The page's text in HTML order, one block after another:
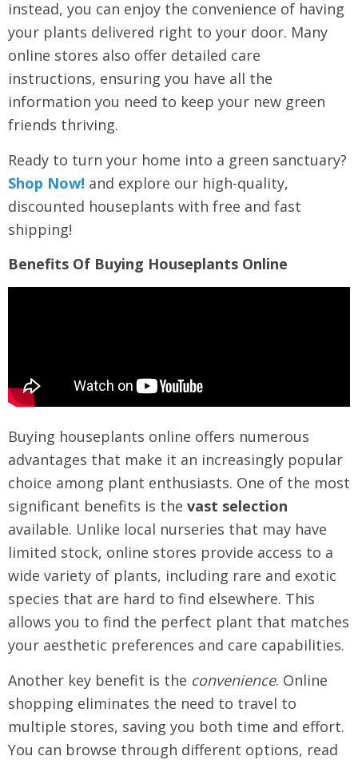
instead, you can enjoy the convenience of having
your plants delivered right to your door. Many
online stores also offer detailed care
instructions, ensuring you have all the
information you need to keep your new green
friends thriving.
Ready to turn your home into a green sanctuary?
Shop Now! and explore our high-quality,
discounted houseplants with free and fast
shipping!
Benefits Of Buying Houseplants Online
Buying houseplants online offers numerous
advantages that make it an increasingly popular
choice among plant enthusiasts. One of the most
significant benefits is the vast selection
available. Unlike local nurseries that may have
limited stock, online stores provide access to a
wide variety of plants, including rare and exotic
species that are hard to find elsewhere. This
allows you to find the perfect plant that matches
your aesthetic preferences and care capabilities.
Another key benefit is the convenience. Online
shopping eliminates the need to travel to
multiple stores, saving you both time and effort.
You can browse through different options, read